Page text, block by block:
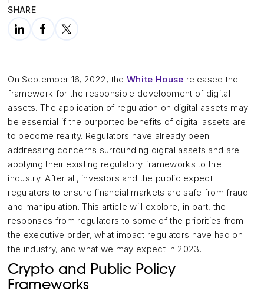
SHARE
On September 16, 2022, theWhite House released the
framework for the responsible development of digital
assets. The application of regulation on digital assets may
be essential if the purported benefits of digital assets are
to become reality. Regulators have already been
addressing concerns surrounding digital assets and are
applying their existing regulatory frameworks to the
industry. After all, investors and the public expect
regulators to ensure financial markets are safe from fraud
and manipulation. This article will explore, in part, the
responses from regulators to some of the priorities from
the executive order, what impact regulators have had on
the industry, and what we may expect in 2023.
Crypto and Public Policy
Frameworks